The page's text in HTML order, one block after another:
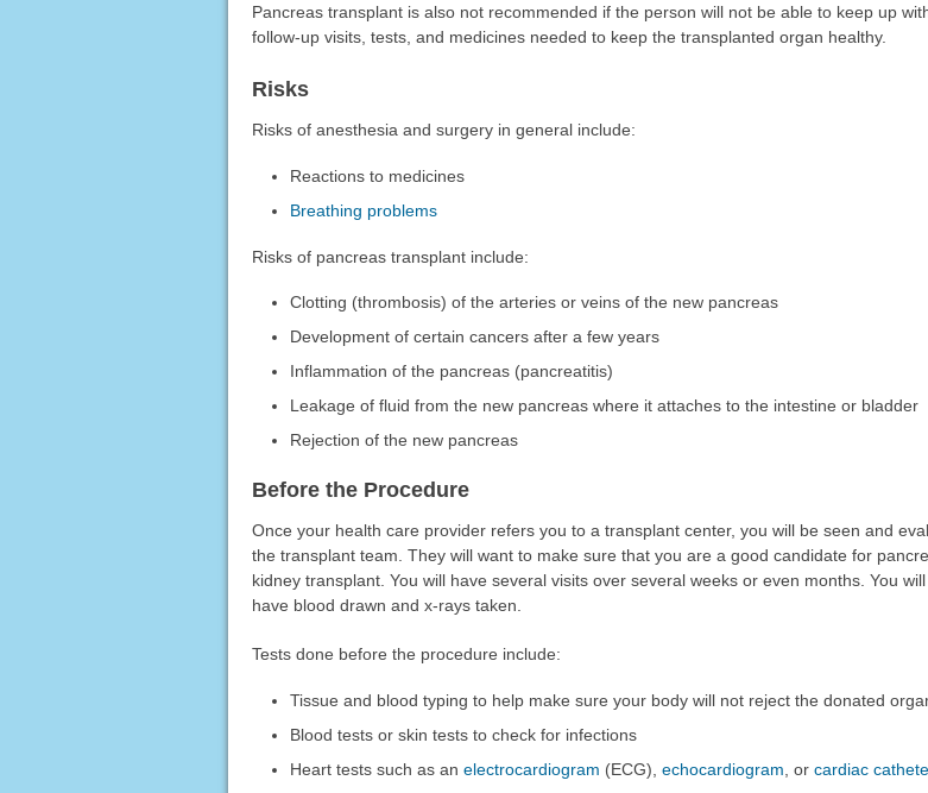
Pancreas transplant is also not recommended if the person will not be able to keep up
follow-up visits, tests, and medicines needed to keep the transplanted organ healthy.
Risks
Risks of anesthesia and surgery in general include:
Reactions to medicines
Breathing problems
Risks of pancreas transplant include:
Clotting (thrombosis) of the arteries or veins of the new pancreas
Development of certain cancers after a few years
Inflammation of the pancreas (pancreatitis)
Leakage of fluid from the new pancreas where it attaches to the intestine or bladder
Rejection of the new pancreas
Before the Procedure
Once your health care provider refers you to a transplant center, you will be seen and
the transplant team. They will want to make sure that you are a good candidate for
kidney transplant. You will have several visits over several weeks or even months. You
have blood drawn and x-rays taken.
Tests done before the procedure include:
Tissue and blood typing to help make sure your body will not reject the donated
Blood tests or skin tests to check for infections
Heart tests such as anelectrocardiogram (ECG),echocardiogram, orcardiac